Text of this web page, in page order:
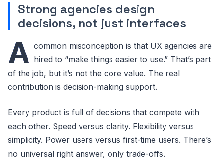
Strong agencies design
decisions, not just interfaces
A common misconception is that UX agencies are
hired to “make things easier to use.” That’s part
of the job, but it’s not the core value. The real
contribution is decision-making support.
Every product is full of decisions that compete with
each other. Speed versus clarity. Flexibility versus
simplicity. Power users versus first-time users. There’s
no universal right answer, only trade-offs.